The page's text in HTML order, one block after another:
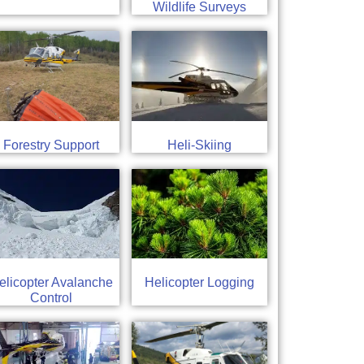
Wildlife Surveys
Forestry Support Heli-Skiing
Avalanche
Control
Helicopter Logging